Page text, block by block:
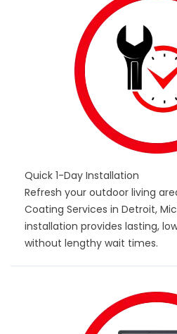
Quick 1-Day Installation
Refresh your outdoor living
Coating Services in Detroit,
installation provides lasting,
without lengthy wait times.